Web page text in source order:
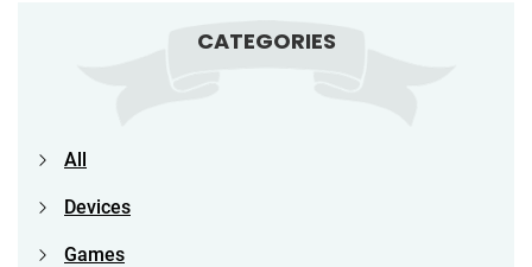
CATEGORIES
All
Devices
Games